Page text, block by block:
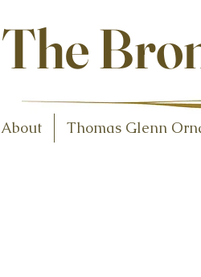
The
About Thomas Glenn